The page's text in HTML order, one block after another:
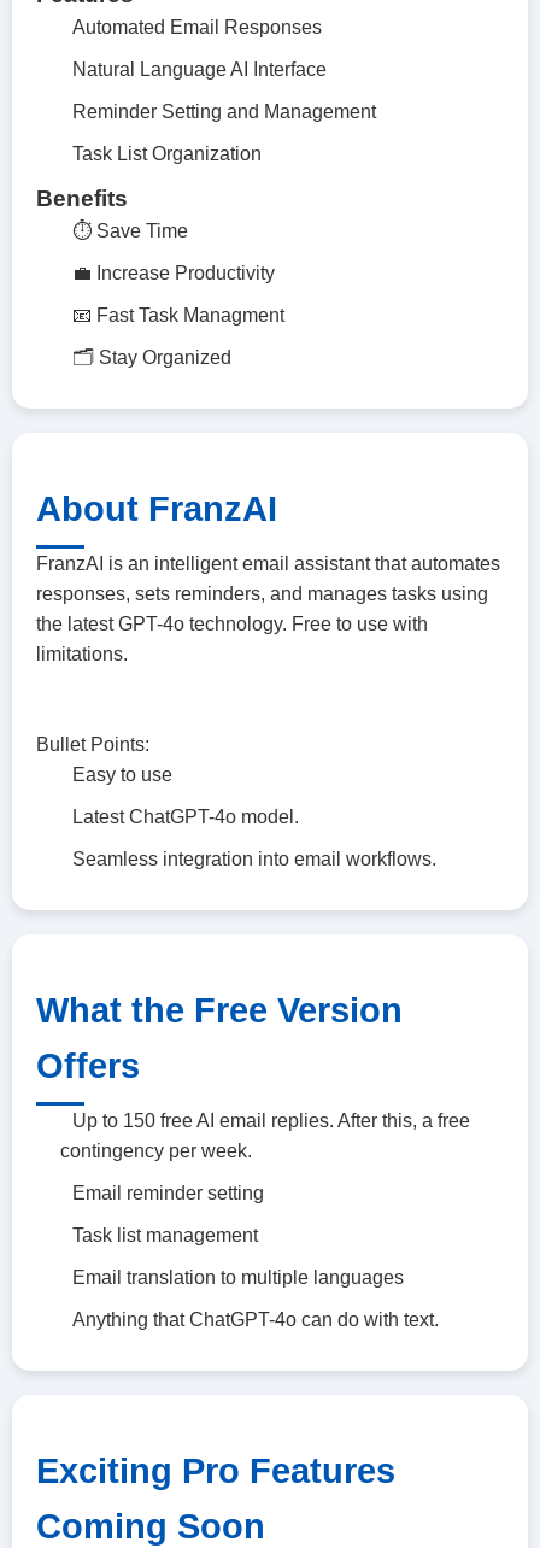
Automated Email Responses
Natural Language AI Interface
Reminder Setting and Management
Task List Organization
Benefits
⏱️ Save Time
💼 Increase Productivity
📧 Fast Task Managment
🗂️ Stay Organized
About FranzAI
FranzAI is an intelligent email assistant that automates
responses, sets reminders, and manages tasks using
the latest GPT-4o technology. Free to use with
limitations.
Bullet Points:
Easy to use
Latest ChatGPT-4o model.
Seamless integration into email workflows.
What the Free Version
Offers
Up to 150 free AI email replies. After this, a free
contingency per week.
Email reminder setting
Task list management
Email translation to multiple languages
Anything that ChatGPT-4o can do with text.
Exciting Pro Features
Coming Soon